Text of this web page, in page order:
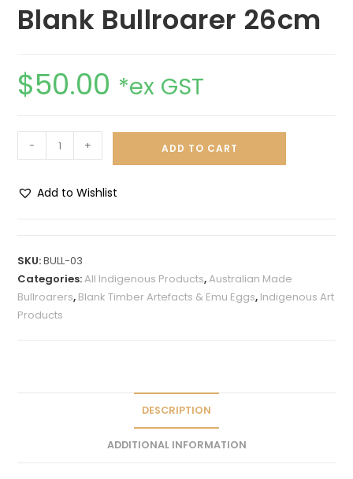
Blank Bullroarer 26cm
$50.00 *ex GST
- + ADD TO CART
Add to Wishlist
e
r
n
SKU:BULL-03
Categories:All Indigenous Products,Australian Made
Bullroarers, Blank Timber Artefacts & Emu Eggs, Indigenous Art
Products
DESCRIPTION
ADDITIONAL INFORMATION